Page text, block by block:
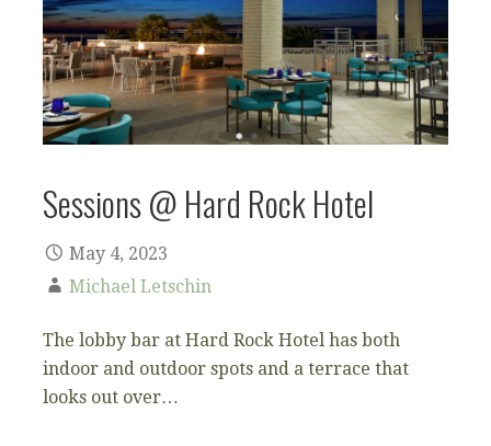
Sessions @ Hard Rock Hotel
May 4, 2023
Michael Letschin
The lobby bar at Hard Rock Hotel has both
indoor and outdoor spots and a terrace that
looks out over…